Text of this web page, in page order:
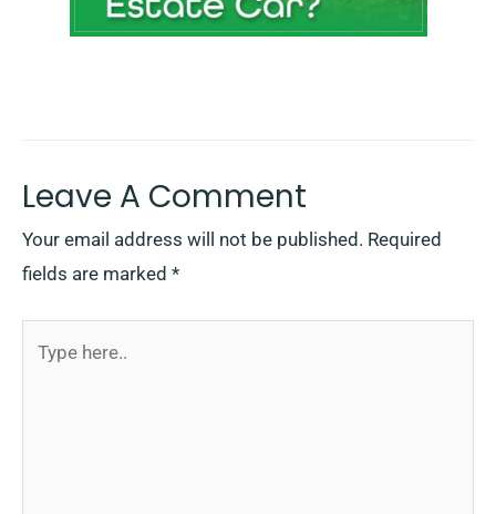
Leave A Comment
Your email address will not be published. Required
fields are marked *
here..